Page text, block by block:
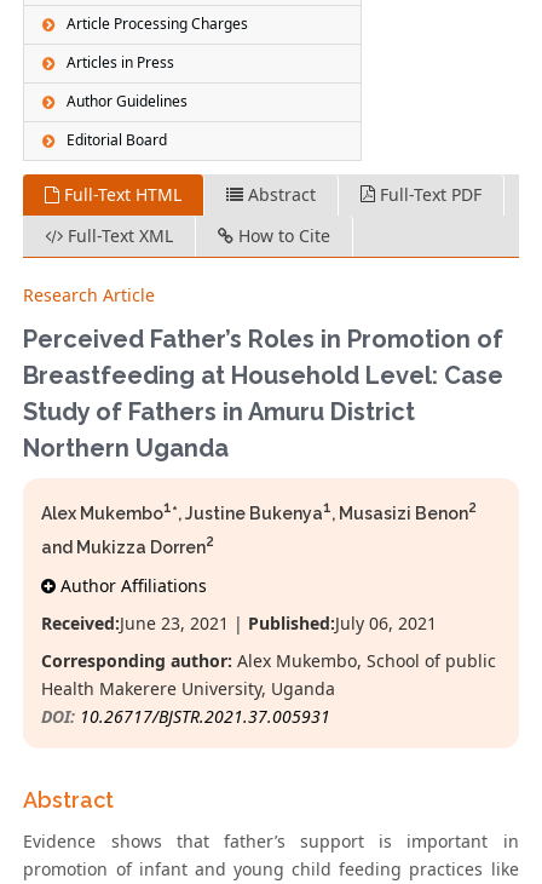
Article Processing Charges
Articles in Press
Author Guidelines
Editorial Board
Full-Text HTML Abstract
Full-Text PDF
Full-Text XML
How to Cite
Research Article
Perceived Father’s Roles in Promotion of
Breastfeeding at Household Level: Case
Study of Fathers in Amuru District
Northern Uganda
Alex Mukembo1*, Justine Bukenya1, Musasizi Benon2
and Mukizza Dorren2
Author Affiliations
Received:June 23, 2021 | Published:July 06, 2021
Corresponding author:Alex Mukembo, School of public
Health Makerere University, Uganda
DOI: 10.26717/BJSTR.2021.37.005931
Abstract
Evidence shows that father’s support is important in
promotion of infant and young child feeding practices like